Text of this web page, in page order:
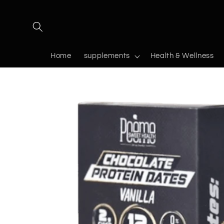
Home supplements Health & Wellness